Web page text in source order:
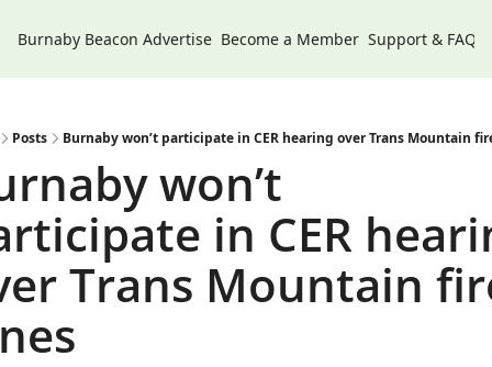
Burnaby Beacon Advertise Become a Member Support & FAQs
Posts Burnaby won’t participate in CER hearing over Trans Mountain
won’t
in CER
Trans Mountain